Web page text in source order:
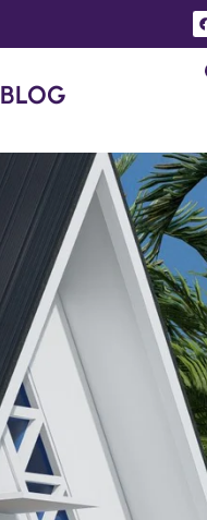
BLOG